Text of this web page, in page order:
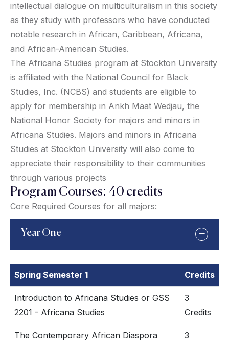
intellectual dialogue on multiculturalism in this society
as they study with professors who have conducted
notable research in African, Caribbean, Africana,
and African-American Studies.
The Africana Studies program at Stockton University
is affiliated with the National Council for Black
Studies, Inc. (NCBS) and students are eligible to
apply for membership in Ankh Maat Wedjau, the
National Honor Society for majors and minors in
Africana Studies. Majors and minors in Africana
Studies at Stockton University will also come to
appreciate their responsibility to their communities
through various projects
Program Courses: 40 credits
Core Required Courses for all majors:
Year One
Spring Semester 1 Credits
Introduction to Africana Studies or GSS
2201 - Africana Studies
3
Credits
The Contemporary African Diaspora
3